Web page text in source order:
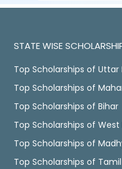
STATE WISE
Top Scholarships of Uttar
Top Scholarships of
Top Scholarships of Bihar
Top Scholarships of West
Top Scholarships of
Top Scholarships of